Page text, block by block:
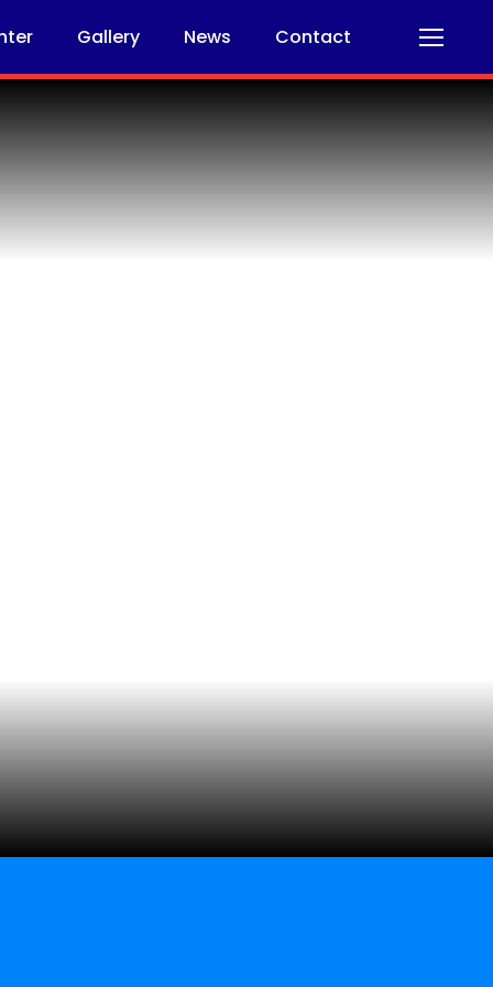
Gallery News Contact